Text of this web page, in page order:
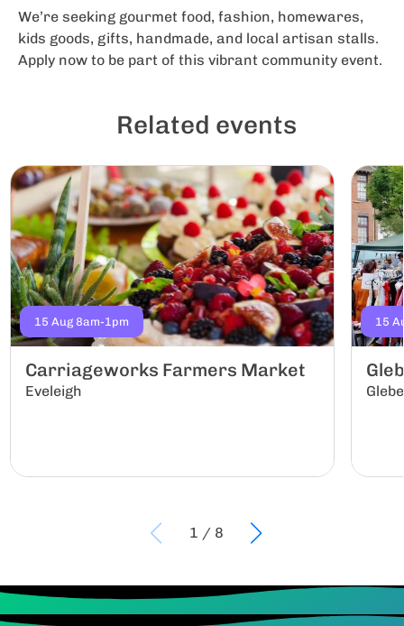
We’re seeking gourmet food, fashion, homewares,
kids goods, gifts, handmade, and local artisan stalls.
Apply now to be part of this vibrant community event.
Related events
15 Aug 8am-1pm
Carriageworks Farmers Market
Eveleigh
15
Glebe
1 / 8